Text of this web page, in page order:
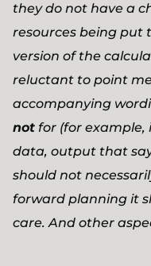
they do not have a
resources being put
version of the
reluctant to point
accompanying
not for (for
data, output that
should not
forward planning it
care. And other